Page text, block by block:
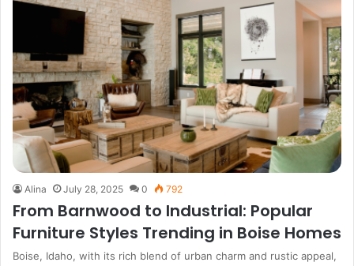
Alina July 28, 2025 0 792
From Barnwood to Industrial: Popular
Furniture Styles Trending in Boise Homes
Boise, Idaho, with its rich blend of urban charm and rustic appeal,